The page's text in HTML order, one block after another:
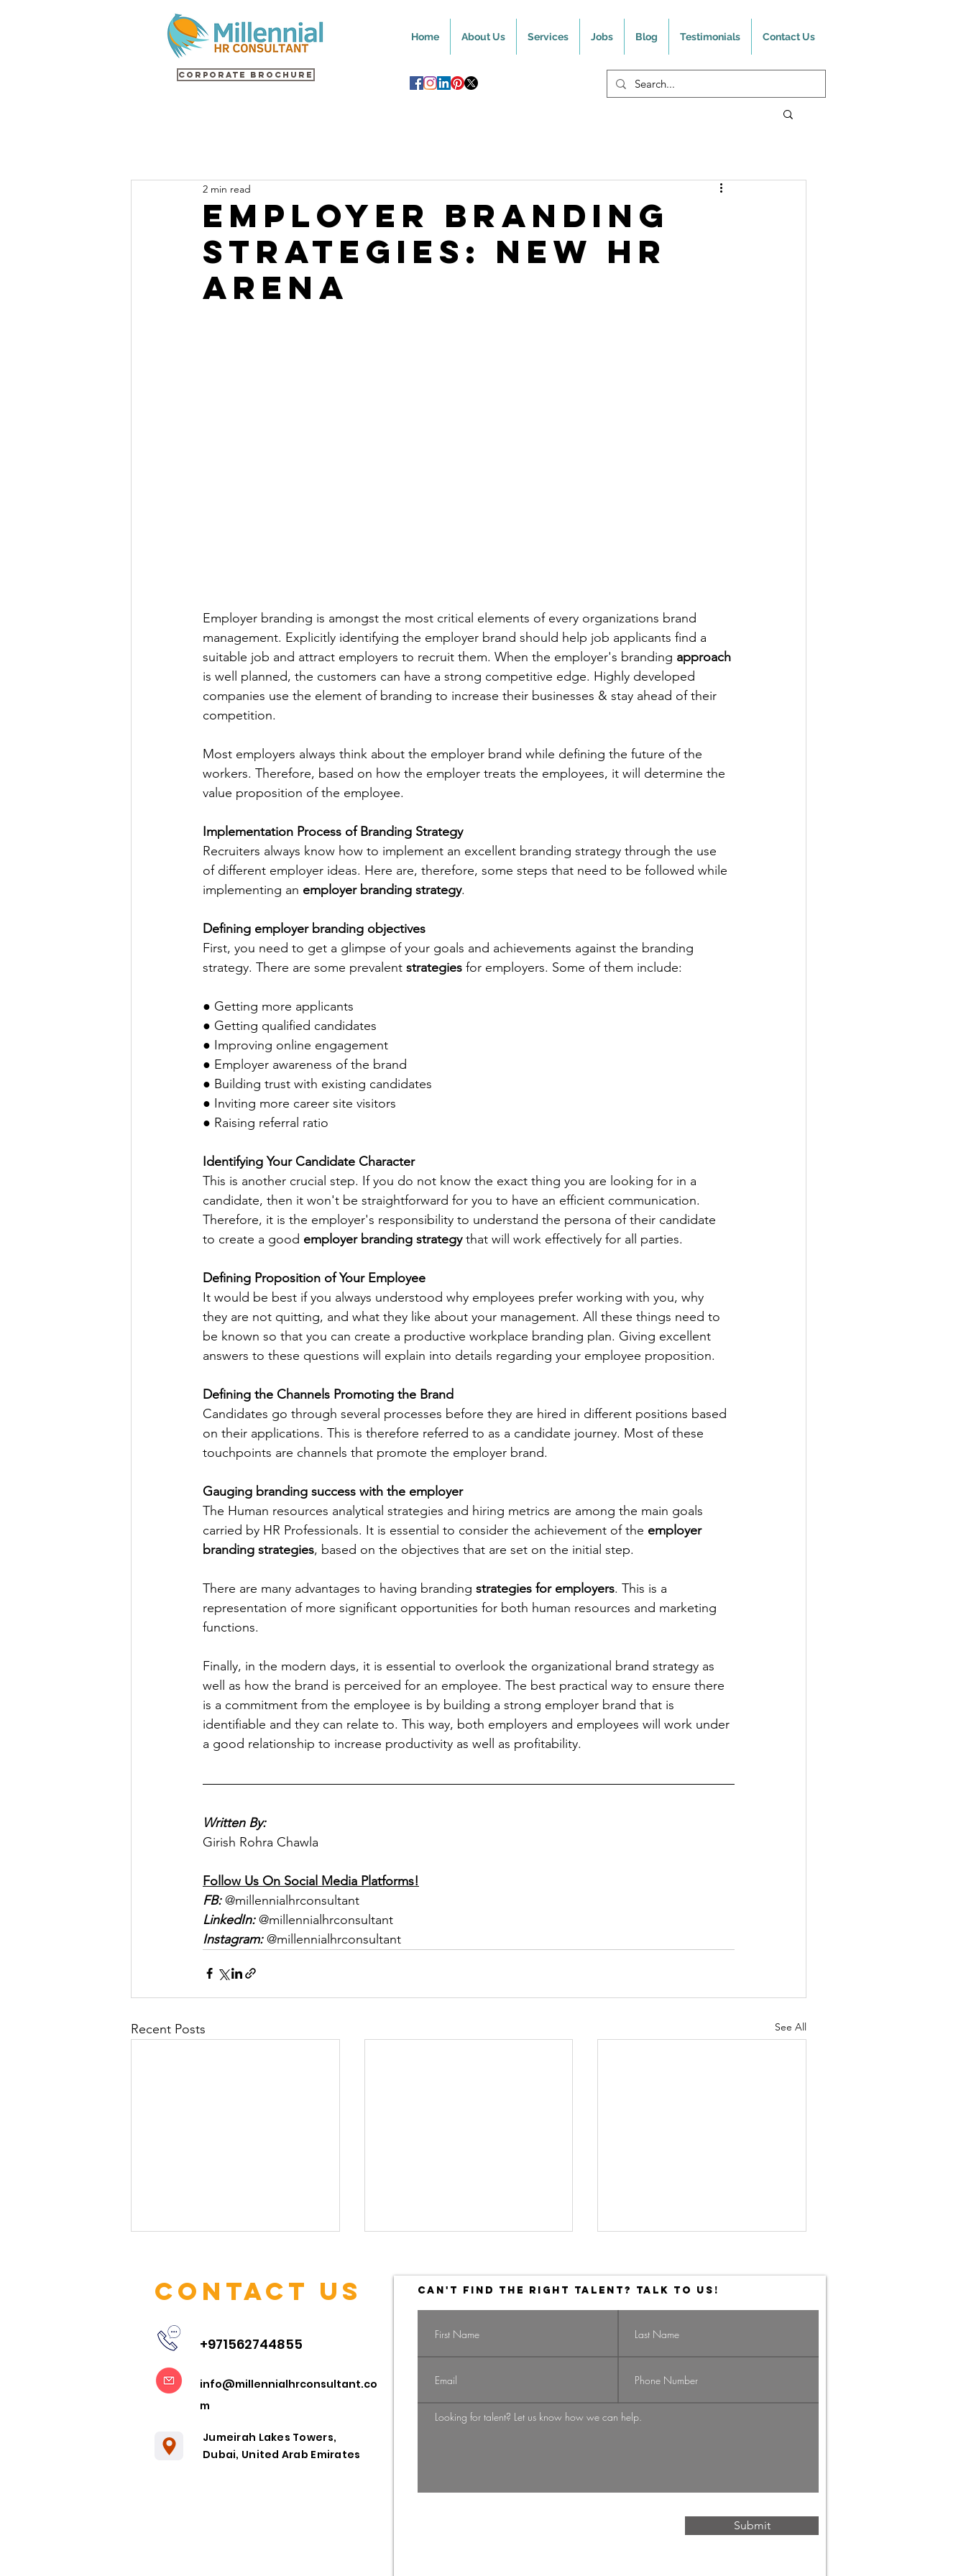
Corporate Brochure
Home About Us Services Jobs Blog Testimonials Contact Us
Employer Branding
Strategies: New HR
Arena
2 min read
Employer branding is amongst the most critical elements of every organizations brand
management. Explicitly identifying the employer brand should help job applicants find a
suitable job and attract employers to recruit them. When the employer's branding approach
is well planned, the customers can have a strong competitive edge. Highly developed
companies use the element of branding to increase their businesses & stay ahead of their
competition.
Most employers always think about the employer brand while defining the future of the
workers. Therefore, based on how the employer treats the employees, it will determine the
value proposition of the employee.
Implementation Process of Branding Strategy
Recruiters always know how to implement an excellent branding strategy through the use
of different employer ideas. Here are, therefore, some steps that need to be followed while
implementing an employer branding strategy.
Defining employer branding objectives
First, you need to get a glimpse of your goals and achievements against the branding
strategy. There are some prevalent strategies for employers. Some of them include:
● Getting more applicants
● Getting qualified candidates
● Improving online engagement
● Employer awareness of the brand
● Building trust with existing candidates
● Inviting more career site visitors
● Raising referral ratio
Identifying Your Candidate Character
This is another crucial step. If you do not know the exact thing you are looking for in a
candidate, then it won't be straightforward for you to have an efficient communication.
Therefore, it is the employer's responsibility to understand the persona of their candidate
to create a good employer branding strategy that will work effectively for all parties.
Defining Proposition of Your Employee
It would be best if you always understood why employees prefer working with you, why
they are not quitting, and what they like about your management. All these things need to
be known so that you can create a productive workplace branding plan. Giving excellent
answers to these questions will explain into details regarding your employee proposition.
Defining the Channels Promoting the Brand
Candidates go through several processes before they are hired in different positions based
on their applications. This is therefore referred to as a candidate journey. Most of these
touchpoints are channels that promote the employer brand.
Gauging branding success with the employer
The Human resources analytical strategies and hiring metrics are among the main goals
carried by HR Professionals. It is essential to consider the achievement of the employer
branding strategies, based on the objectives that are set on the initial step.
There are many advantages to having branding strategies for employers. This is a
representation of more significant opportunities for both human resources and marketing
functions.
Finally, in the modern days, it is essential to overlook the organizational brand strategy as
well as how the brand is perceived for an employee. The best practical way to ensure there
is a commitment from the employee is by building a strong employer brand that is
identifiable and they can relate to. This way, both employers and employees will work under
a good relationship to increase productivity as well as profitability.
Written By:
Girish Rohra Chawla
Follow Us On Social Media Platforms!
FB: @millennialhrconsultant
LinkedIn: @millennialhrconsultant
Instagram: @millennialhrconsultant
Recent Posts See All
Embracing
Remote
Collaboration
in the Post-
Pandemic Era
Navigating the
Candidate-
Driven to
Navigating the
Strategies for
HR
Contact US
+971562744855
info@millennialhrconsultant.co
m
Jumeirah Lakes Towers,
Dubai, United Arab Emirates
CAN'T FIND THE RIGHT TALENT? TALK TO US!
Submit